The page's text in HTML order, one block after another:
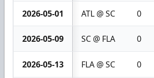
2026-05-01 ATL @ SC 0
2026-05-09 SC @ FLA 0
2026-05-13 FLA @ SC 0